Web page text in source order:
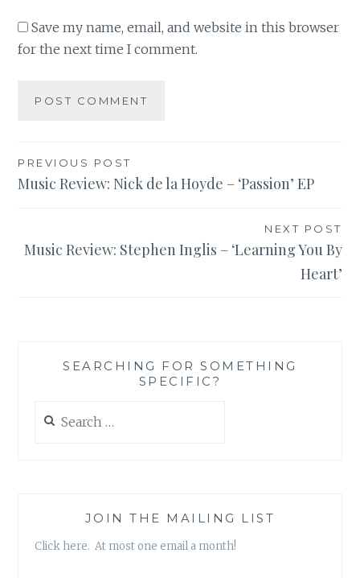
Save my name, email, and website in this browser
for the next time I comment.
Post
navigation
PREVIOUS POST
Music Review: Nick de la Hoyde – ‘Passion’ EP
NEXT POST
Music Review: Stephen Inglis – ‘Learning You By
Heart’
SEARCHING FOR SOMETHING
SPECIFIC?
for:
JOIN THE MAILING LIST
Click here. At most one email a month!